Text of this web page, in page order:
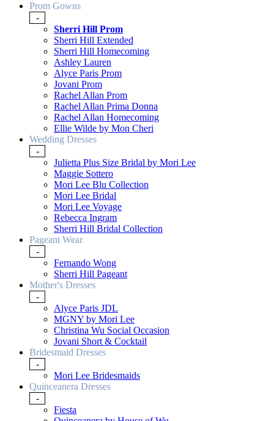
Prom Gowns
-
Sherri Hill Prom
Sherri Hill Extended
Sherri Hill Homecoming
Ashley Lauren
Alyce Paris Prom
Jovani Prom
Rachel Allan Prom
Rachel Allan Prima Donna
Rachel Allan Homecoming
Ellie Wilde by Mon Cheri
Wedding Dresses
-
Julietta Plus Size Bridal by Mori Lee
Maggie Sottero
Mori Lee Blu Collection
Mori Lee Bridal
Mori Lee Voyage
Rebecca Ingram
Sherri Hill Bridal Collection
Pageant Wear
-
Fernando Wong
Sherri Hill Pageant
Mother's Dresses
-
Alyce Paris JDL
MGNY by Mori Lee
Christina Wu Social Occasion
Jovani Short & Cocktail
Bridesmaid Dresses
-
Mori Lee Bridesmaids
Quinceanera Dresses
-
Fiesta